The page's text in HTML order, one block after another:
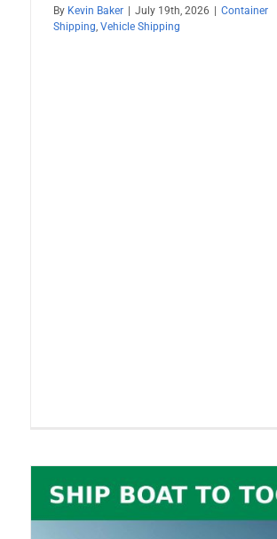
By Kevin Baker July 19th, 2026
Container
Shipping, Vehicle Shipping